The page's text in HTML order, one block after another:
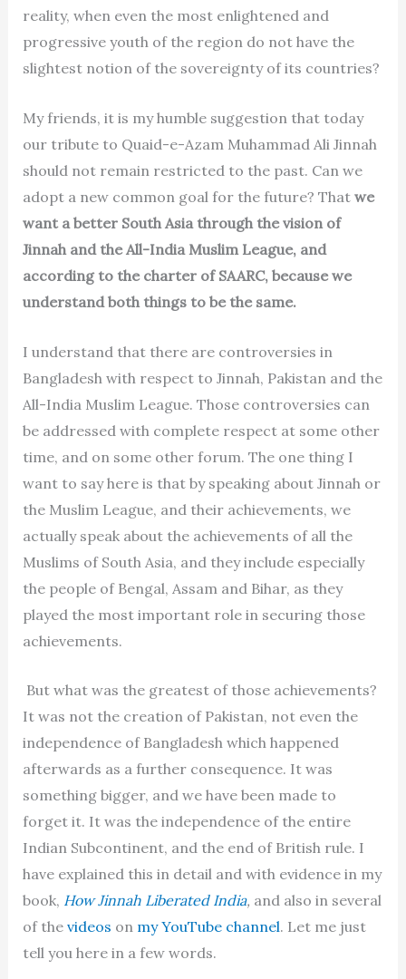
reality, when even the most enlightened and
progressive youth of the region do not have the
slightest notion of the sovereignty of its countries?
My friends, it is my humble suggestion that today
our tribute to Quaid-e-Azam Muhammad Ali Jinnah
should not remain restricted to the past. Can we
adopt a new common goal for the future? That we
want a better South Asia through the vision of
Jinnah and the All-India Muslim League, and
according to the charter of SAARC, because we
understand both things to be the same.
I understand that there are controversies in
Bangladesh with respect to Jinnah, Pakistan and the
All-India Muslim League. Those controversies can
be addressed with complete respect at some other
time, and on some other forum. The one thing I
want to say here is that by speaking about Jinnah or
the Muslim League, and their achievements, we
actually speak about the achievements of all the
Muslims of South Asia, and they include especially
the people of Bengal, Assam and Bihar, as they
played the most important role in securing those
achievements.
But what was the greatest of those achievements?
It was not the creation of Pakistan, not even the
independence of Bangladesh which happened
afterwards as a further consequence. It was
something bigger, and we have been made to
forget it. It was the independence of the entire
Indian Subcontinent, and the end of British rule. I
have explained this in detail and with evidence in my
book, How Jinnah Liberated India, and also in several
of the videos on my YouTube channel. Let me just
tell you here in a few words.